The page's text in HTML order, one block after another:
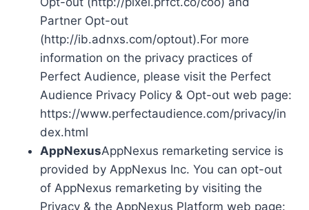
Partner Opt-out
(http://ib.adnxs.com/optout).For more
information on the privacy practices of
Perfect Audience, please visit the Perfect
Audience Privacy Policy & Opt-out web page:
https://www.perfectaudience.com/privacy/in
dex.html
AppNexusAppNexus remarketing service is
provided by AppNexus Inc. You can opt-out
of AppNexus remarketing by visiting the
Privacy & the AppNexus Platform web page: